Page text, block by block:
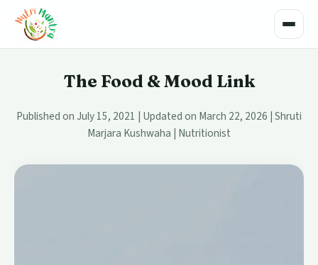
Toggle
The Food & Mood Link
Published on July 15, 2021 | Updated on March 22, 2026 | Shruti
Marjara Kushwaha | Nutritionist